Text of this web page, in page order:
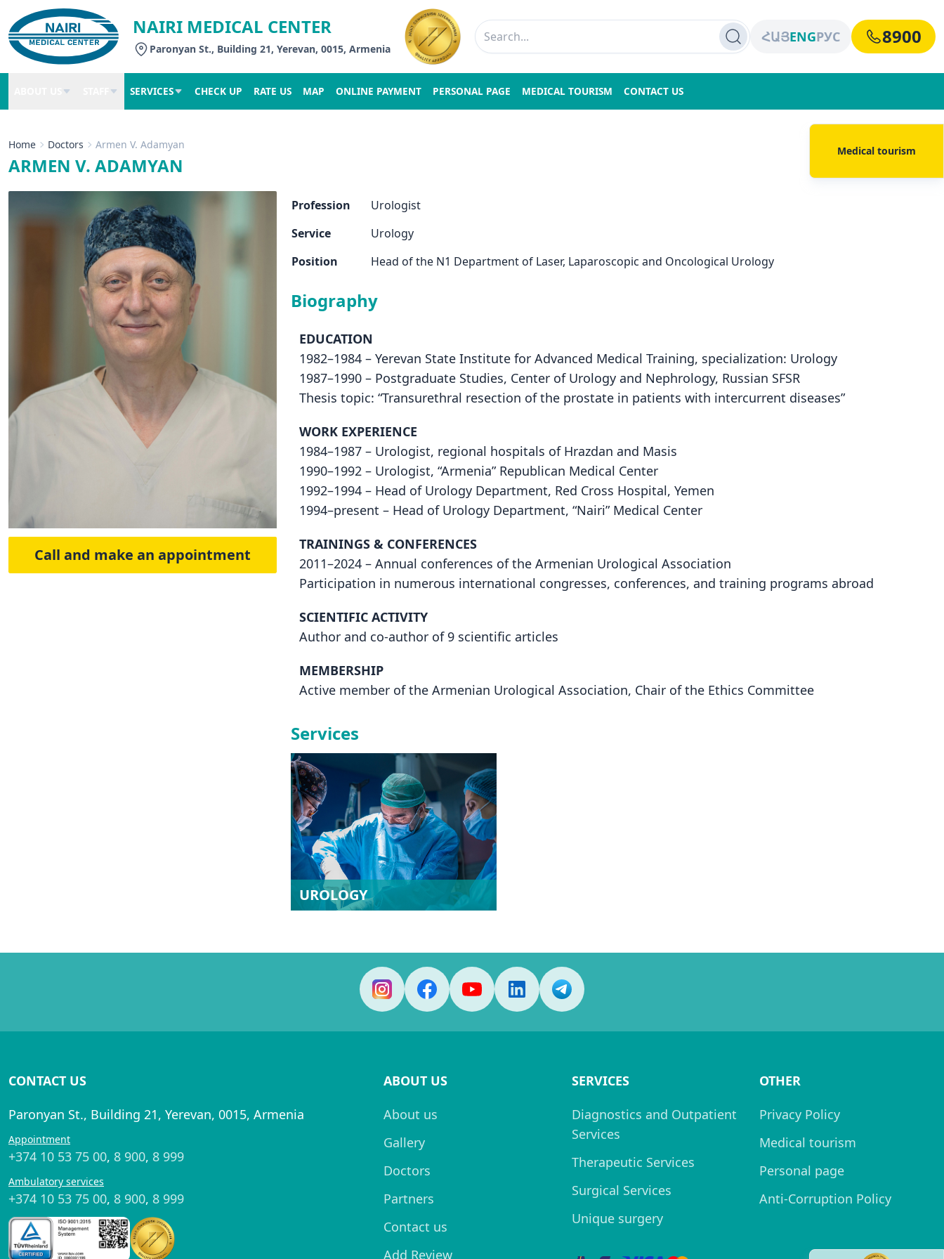
NAIRI MEDICAL CENTER
Paronyan St., Building 21, Yerevan, 0015, Armenia
ՀԱՅENGРУС 8900
SERVICES CHECK UP RATE US MAP ONLINE PAYMENT PERSONAL PAGE MEDICAL TOURISM CONTACT US
Home Doctors Armen V. Adamyan
ARMEN V. ADAMYAN
Call and make an appointment
Profession
Urologist
Service
Urology
Position
Head of the N1 Department of Laser, Laparoscopic and Oncological Urology
Biography
EDUCATION
1982–1984 – Yerevan State Institute for Advanced Medical Training, specialization: Urology
1987–1990 – Postgraduate Studies, Center of Urology and Nephrology, Russian SFSR
Thesis topic: “Transurethral resection of the prostate in patients with intercurrent diseases”
WORK EXPERIENCE
1984–1987 – Urologist, regional hospitals of Hrazdan and Masis
1990–1992 – Urologist, “Armenia” Republican Medical Center
1992–1994 – Head of Urology Department, Red Cross Hospital, Yemen
1994–present – Head of Urology Department, “Nairi” Medical Center
TRAININGS & CONFERENCES
2011–2024 – Annual conferences of the Armenian Urological Association
Participation in numerous international congresses, conferences, and training programs abroad
SCIENTIFIC ACTIVITY
Author and co-author of 9 scientific articles
MEMBERSHIP
Active member of the Armenian Urological Association, Chair of the Ethics Committee
Services
UROLOGY
CONTACT US
Paronyan St., Building 21, Yerevan, 0015, Armenia
Appointment
+374 10 53 75 00, 8 900, 8 999
Ambulatory services
+374 10 53 75 00, 8 900, 8 999
ABOUT US
About us
Gallery
Doctors
Partners
Contact us
Add Review
SERVICES
Diagnostics and Outpatient
Services
Therapeutic Services
Surgical Services
Unique surgery
OTHER
Privacy Policy
Medical tourism
Personal page
Anti-Corruption Policy
Medical tourism